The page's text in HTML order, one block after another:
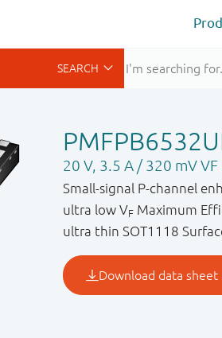
20 V, 3.5 A / 320 mV
Small-signal P-channel
ultra low VF Maximum
ultra thin SOT1118